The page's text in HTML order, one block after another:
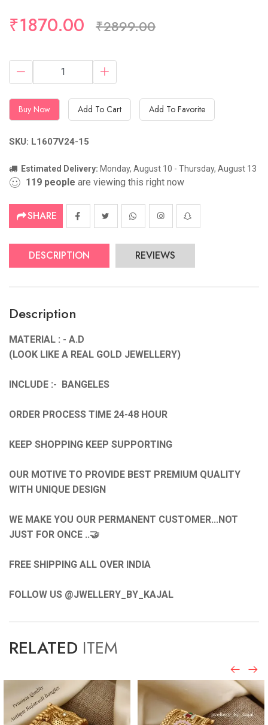
₹1870.00 ₹2899.00
Buy Now Add To Cart Add To Favorite
SKU: L1607V24-15
Estimated Delivery: Monday, August 10 - Thursday, August 13
119 people are viewing this right now
SHARE
DESCRIPTION REVIEWS
Description
MATERIAL : - A.D
(LOOK LIKE A REAL GOLD JEWELLERY)
INCLUDE :- BANGELES
ORDER PROCESS TIME 24-48 HOUR
KEEP SHOPPING KEEP SUPPORTING
OUR MOTIVE TO PROVIDE BEST PREMIUM QUALITY
WITH UNIQUE DESIGN
WE MAKE YOU OUR PERMANENT CUSTOMER...NOT
JUST FOR ONCE ..🤝
FREE SHIPPING ALL OVER INDIA
FOLLOW US @JWELLERY_BY_KAJAL
RELATED ITEM